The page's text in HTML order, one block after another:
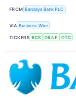
FROM Barclays Bank PLC
VIA Business Wire
TICKERS BCS OILNF OTC